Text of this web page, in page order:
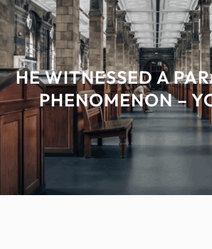
HE WITNESSED A
PHENOMENON –